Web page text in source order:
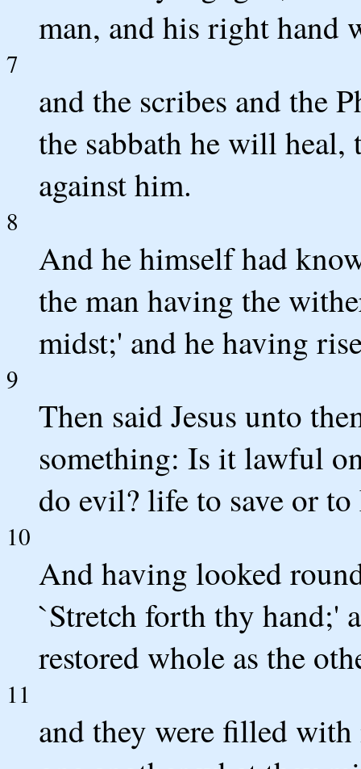
man, and his right hand
7
and the scribes and the
the sabbath he will
against him.
8
And he himself had
the man having the
midst;' and he having
9
Then said Jesus unto
something: Is it lawful
do evil? life to save or
10
And having looked
`Stretch forth thy hand;'
restored whole as the
11
and they were filled with